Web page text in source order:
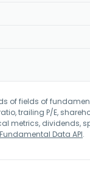
of fields of
ratio, trailing P/E,
metrics, dividends,
Fundamental Data API.